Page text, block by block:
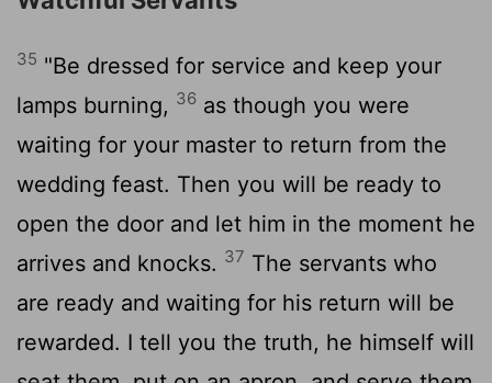
35 "Be dressed for service and keep your
lamps burning, 36 as though you were
waiting for your master to return from the
wedding feast. Then you will be ready to
open the door and let him in the moment he
arrives and knocks. 37 The servants who
are ready and waiting for his return will be
rewarded. I tell you the truth, he himself will